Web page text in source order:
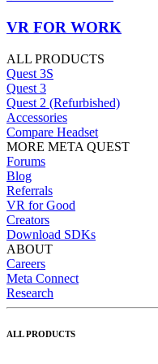
VR FOR WORK
ALL PRODUCTS
Quest 3S
Quest 3
Quest 2 (Refurbished)
Accessories
Compare Headset
MORE META QUEST
Forums
Blog
Referrals
VR for Good
Creators
Download SDKs
ABOUT
Careers
Meta Connect
Research
ALL PRODUCTS